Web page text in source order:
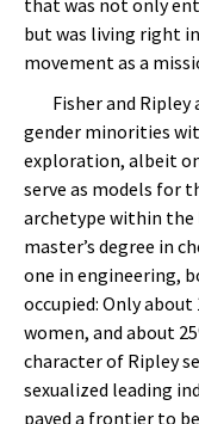
but was living right
movement as a
Fisher and
gender minorities
exploration, albeit
serve as models for
archetype within the
master’s degree in
one in engineering,
occupied: Only
women, and about
character of Ripley
sexualized leading
paved a frontier to